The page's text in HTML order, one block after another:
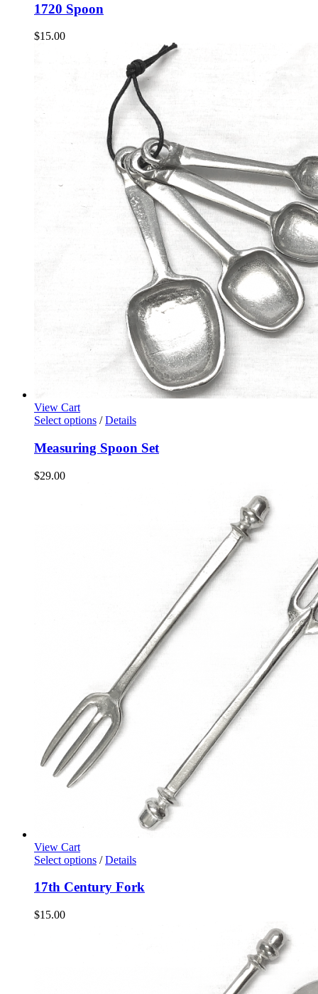
1720 Spoon
$15.00
View Cart
Select options / Details
Measuring Spoon Set
$29.00
View Cart
Select options / Details
17th Century Fork
$15.00